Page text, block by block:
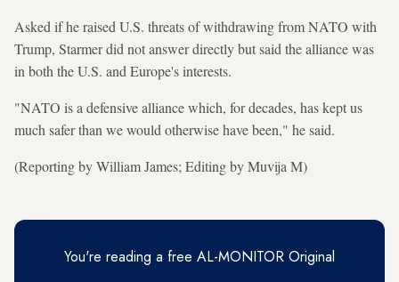
Asked if he raised U.S. threats of withdrawing from NATO with
Trump, Starmer did not answer directly but said the alliance was
in both the U.S. and Europe's interests.
"NATO is a defensive alliance which, for decades, has kept us
much safer than we would otherwise have been," he said.
(Reporting by William James; Editing by Muvija M)
You're reading a free AL-MONITOR Original